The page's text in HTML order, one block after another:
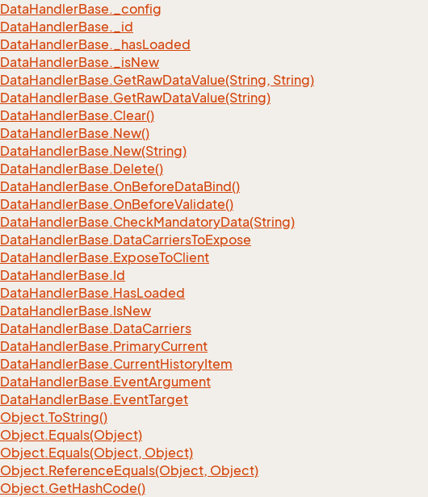
DataHandlerBase._config
DataHandlerBase._id
DataHandlerBase._hasLoaded
DataHandlerBase._isNew
DataHandlerBase.GetRawDataValue(String, String)
DataHandlerBase.GetRawDataValue(String)
DataHandlerBase.Clear()
DataHandlerBase.New()
DataHandlerBase.New(String)
DataHandlerBase.Delete()
DataHandlerBase.OnBeforeDataBind()
DataHandlerBase.OnBeforeValidate()
DataHandlerBase.CheckMandatoryData(String)
DataHandlerBase.DataCarriersToExpose
DataHandlerBase.ExposeToClient
DataHandlerBase.Id
DataHandlerBase.HasLoaded
DataHandlerBase.IsNew
DataHandlerBase.DataCarriers
DataHandlerBase.PrimaryCurrent
DataHandlerBase.CurrentHistoryItem
DataHandlerBase.EventArgument
DataHandlerBase.EventTarget
Object.ToString()
Object.Equals(Object)
Object.Equals(Object, Object)
Object.ReferenceEquals(Object, Object)
Object.GetHashCode()